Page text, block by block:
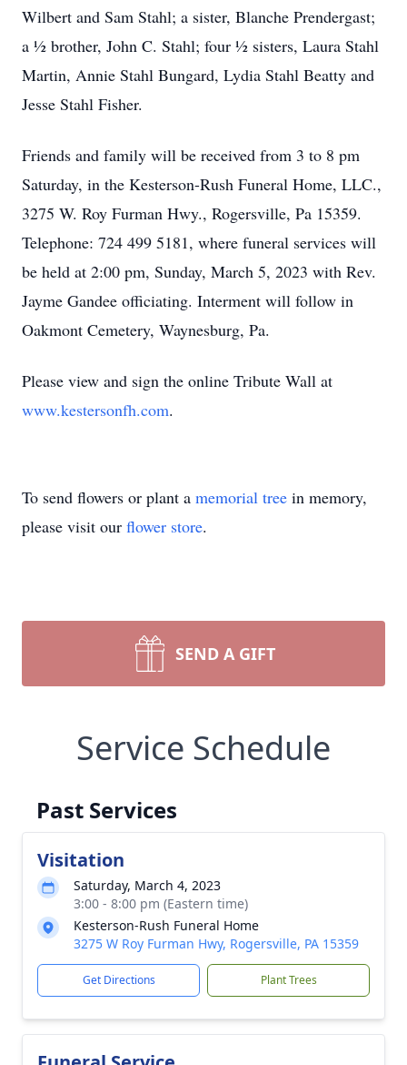
Wilbert and Sam Stahl; a sister, Blanche Prendergast;
a 1⁄2 brother, John C. Stahl; four 1⁄2 sisters, Laura Stahl
Martin, Annie Stahl Bungard, Lydia Stahl Beatty and
Jesse Stahl Fisher.
Friends and family will be received from 3 to 8 pm
Saturday, in the Kesterson-Rush Funeral Home, LLC.,
3275 W. Roy Furman Hwy., Rogersville, Pa 15359.
Telephone: 724 499 5181, where funeral services will
be held at 2:00 pm, Sunday, March 5, 2023 with Rev.
Jayme Gandee officiating. Interment will follow in
Oakmont Cemetery, Waynesburg, Pa.
Please view and sign the online Tribute Wall at
www.kestersonfh.com.
To send flowers or plant a memorial tree in memory,
please visit our flower store.
SEND A GIFT
Service Schedule
Past Services
Visitation
Saturday, March 4, 2023
3:00 - 8:00 pm (Eastern time)
Kesterson-Rush Funeral Home
3275 W Roy Furman Hwy, Rogersville, PA 15359
Get Directions Plant Trees